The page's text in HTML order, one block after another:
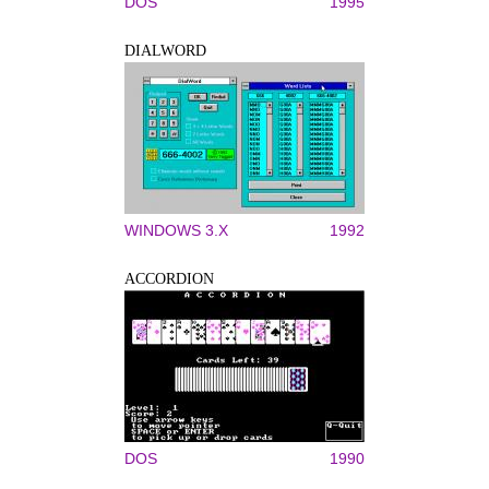
DIALWORD
WINDOWS 3.X 1992
ACCORDION
DOS 1990